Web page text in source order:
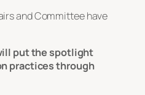
and Committee have
put the spotlight
practices through